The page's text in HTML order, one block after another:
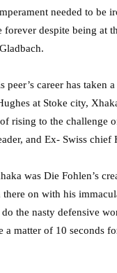
needed to be
forever despite being at
peer’s career has
at Stoke city,
rising to the challenge
and Ex- Swiss
was Die Fohlen’s
on with his
the nasty defensive
matter of 10 seconds